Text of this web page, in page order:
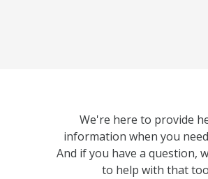
We're here to provide
information when you
And if you have a question,
to help with that